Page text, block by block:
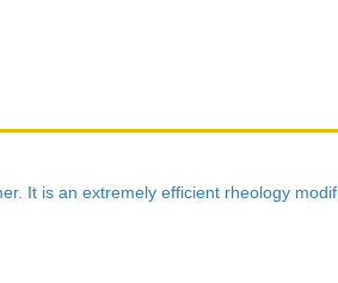
It is an extremely efficient rheology